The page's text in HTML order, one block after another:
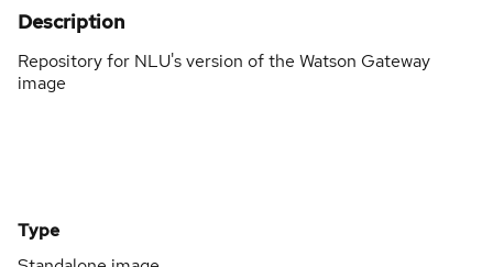
Description
Repository for NLU's version of the Watson Gateway
image
Type